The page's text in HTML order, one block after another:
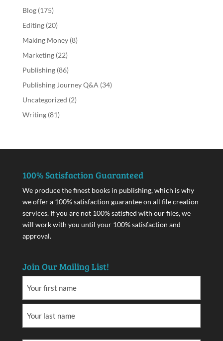
Blog(175)
Editing(20)
Making Money(8)
Marketing(22)
Publishing(86)
Publishing Journey Q&A (34)
Uncategorized (2)
Writing(81)
100% Satisfaction Guaranteed
We produce the finest books in publishing, which is why
we offer a 100% satisfaction guarantee on all file creation
services. If you are not 100% satisfied with our files, we
will work with you until your 100% satisfaction and
approval.
Join Our Mailing List!